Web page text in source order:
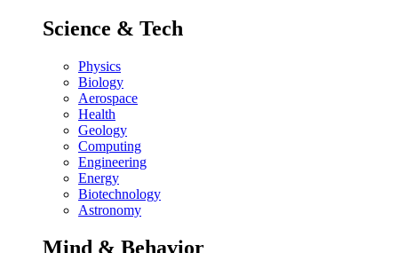
Science & Tech
Physics
Biology
Aerospace
Health
Geology
Computing
Engineering
Energy
Biotechnology
Astronomy
Mind & Behavior